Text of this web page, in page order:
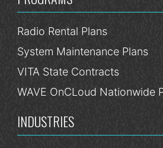
Radio Rental Plans
System Maintenance Plans
VITA State Contracts
WAVE OnCLoud Nationwide
INDUSTRIES